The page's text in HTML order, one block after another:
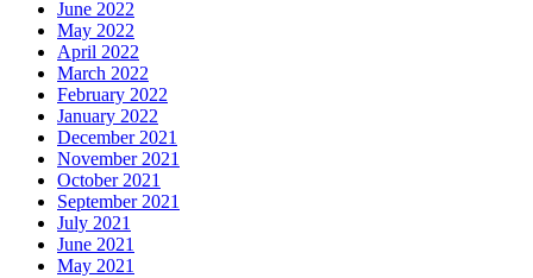
June 2022
May 2022
April 2022
March 2022
February 2022
January 2022
December 2021
November 2021
October 2021
September 2021
July 2021
June 2021
May 2021